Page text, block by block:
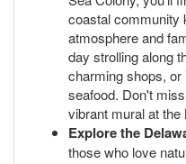
coastal community
atmosphere and
day strolling along
charming shops, or
seafood. Don't
vibrant mural at
Explore the
those who love